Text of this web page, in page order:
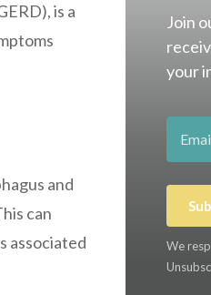
is a
and
can
associated
Join
your
We